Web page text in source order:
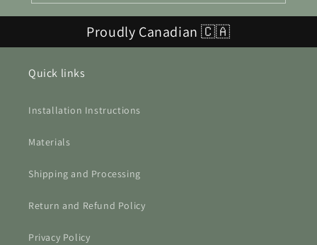
Proudly Canadian 🇨🇦
Quick links
Installation Instructions
Materials
Shipping and Processing
Return and Refund Policy
Privacy Policy